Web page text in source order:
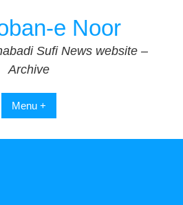
e Noor
Sufi News website –
Archive
Menu +